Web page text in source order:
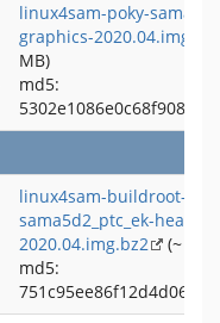
linux4sam-poky-
graphics-
MB)
md5:
linux4sam-buildroot-
sama5d2_ptc_ek-
2020.04.img.bz2
(~ 82
md5: